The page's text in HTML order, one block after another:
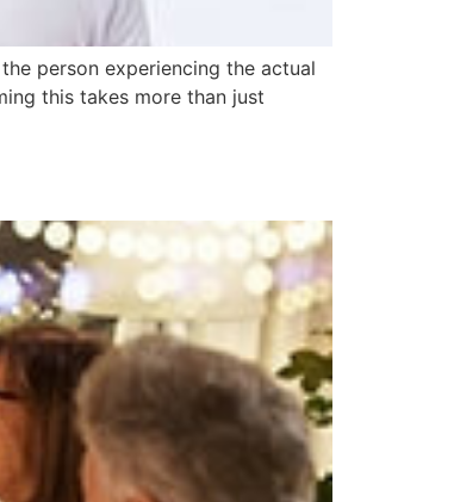
person experiencing the actual
this takes more than just